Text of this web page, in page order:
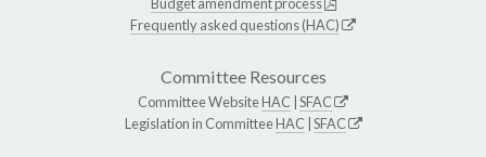
Budget amendment process
Frequently asked questions (HAC)
Committee Resources
Committee WebsiteHAC SFAC
Legislation in CommitteeHAC SFAC